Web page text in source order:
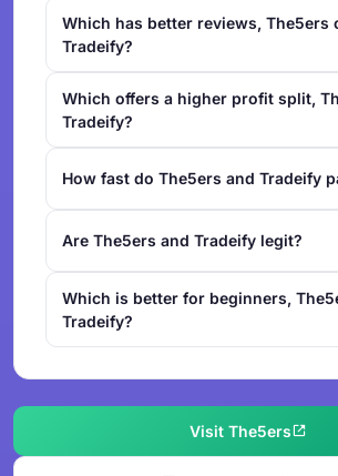
Which has better reviews, The5ers
Tradeify?
Which offers a higher profit split,
Tradeify?
How fast do The5ers and Tradeify
Are The5ers and Tradeify legit?
Which is better for beginners,
Tradeify?
Visit The5ers